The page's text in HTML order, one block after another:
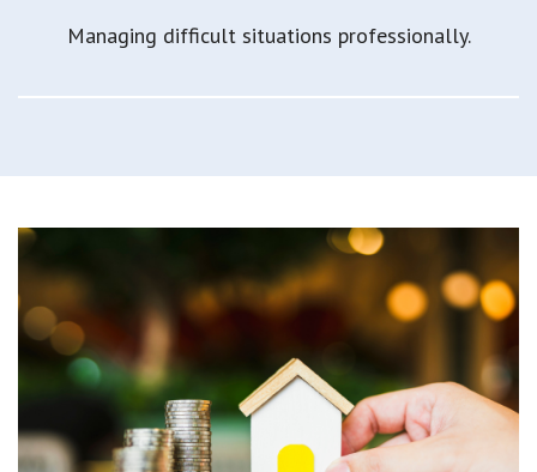
Managing difficult situations professionally.